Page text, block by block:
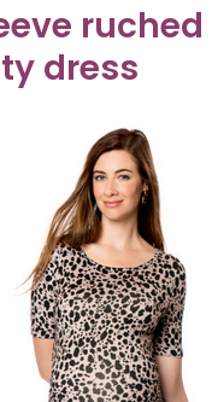
ruched
dress